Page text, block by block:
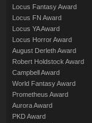
Locus Fantasy Award
Locus FN Award
Locus YA Award
Locus Horror Award
August Derleth Award
Robert Holdstock Award
Campbell Award
World Fantasy Award
Prometheus Award
Aurora Award
PKD Award